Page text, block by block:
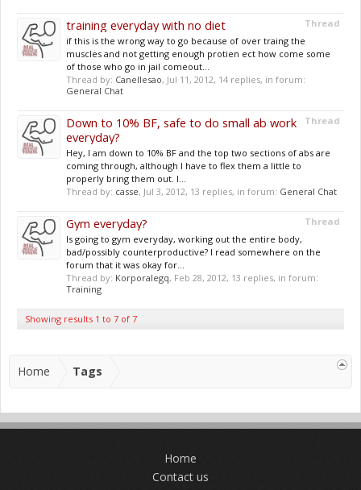
Thread
training everyday with no diet
if this is the wrong way to go because of over traing the
muscles and not getting enough protien ect how come some
of those who go in jail comeout...
Thread by: Canellesao, Jul 11, 2012, 14 replies, in forum:
General Chat
Thread
Down to 10% BF, safe to do small ab work
everyday?
Hey, I am down to 10% BF and the top two sections of abs are
coming through, although I have to flex them a little to
properly bring them out. I...
Thread by: casse, Jul 3, 2012, 13 replies, in forum: General Chat
Thread
Gym everyday?
Is going to gym everyday, working out the entire body,
bad/possibly counterproductive? I read somewhere on the
forum that it was okay for...
Thread by: Korporalegq, Feb 28, 2012, 13 replies, in forum:
Training
Showing results 1 to 7 of 7
Home Tags
Home
Contact us